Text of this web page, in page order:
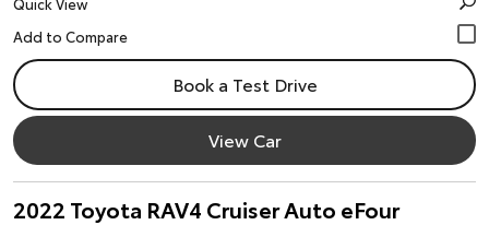
Book a Test Drive
View Car
2022 Toyota RAV4 Cruiser Auto eFour